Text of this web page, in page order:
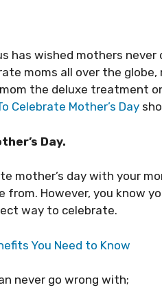
has wished mothers
moms all over the globe,
the deluxe treatment
Celebrate Mother’s Day
Day.
mother’s day with your
However, you know
way to celebrate.
You Need to Know
never go wrong with;